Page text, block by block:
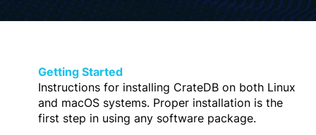
Getting Started
Instructions for installing CrateDB on both Linux
and macOS systems. Proper installation is the
first step in using any software package.